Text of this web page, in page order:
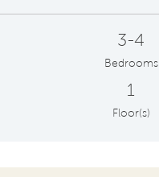
3-4
Bedrooms
1
Floor(s)